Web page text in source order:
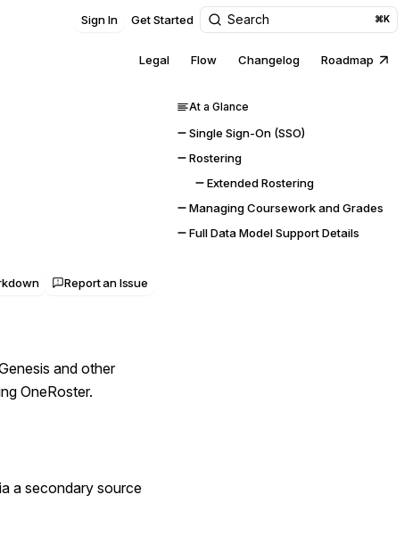
Sign In Get Started Search ⌘K
Legal Flow Changelog Roadmap
Report an Issue
and other
OneRoster.
a secondary source
At a Glance
Single Sign-On (SSO)
Rostering
Extended Rostering
Managing Coursework and Grades
Full Data Model Support Details